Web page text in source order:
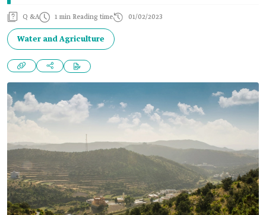
Q &A 1 min Reading time 01/02/2023
Water and Agriculture